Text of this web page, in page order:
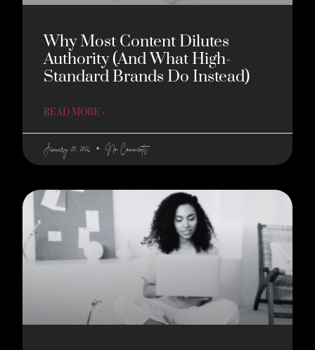
Why Most Content Dilutes
Authority (And What High-
Standard Brands Do Instead)
READ MORE »
January 20, 2026 No Comments